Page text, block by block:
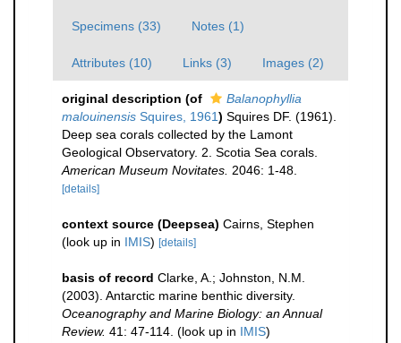
Specimens (33) Notes (1)
Attributes (10) Links (3) Images (2)
original description (of
Balanophyllia
malouinensis Squires, 1961) Squires DF. (1961).
Deep sea corals collected by the Lamont
Geological Observatory. 2. Scotia Sea corals.
American Museum Novitates. 2046: 1-48.
[details]
context source (Deepsea) Cairns, Stephen
(look up in IMIS) [details]
basis of record Clarke, A.; Johnston, N.M.
(2003). Antarctic marine benthic diversity.
Oceanography and Marine Biology: an Annual
Review. 41: 47-114. (look up in IMIS)